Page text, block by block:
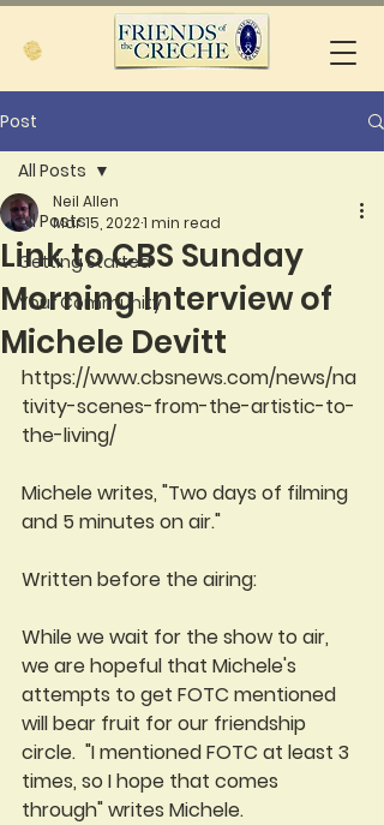
Post
All Posts
Getting Started
Your Community
All Posts
Link to CBS Sunday
Morning Interview of
Michele Devitt
Neil Allen
Mar 15, 20221 min read
https://www.cbsnews.com/news/na
tivity-scenes-from-the-artistic-to-
the-living/
Michele writes, "Two days of filming
and 5 minutes on air."
Written before the airing:
While we wait for the show to air,
we are hopeful that Michele's
attempts to get FOTC mentioned
will bear fruit for our friendship
circle.  "I mentioned FOTC at least 3
times, so I hope that comes
through" writes Michele.